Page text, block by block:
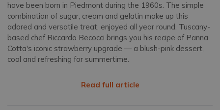
have been born in Piedmont during the 1960s. The simple
combination of sugar, cream and gelatin make up this
adored and versatile treat, enjoyed all year round. Tuscany-
based chef Riccardo Becocci brings you his recipe of Panna
Cotta's iconic strawberry upgrade — a blush-pink dessert,
cool and refreshing for summertime.
Read full article